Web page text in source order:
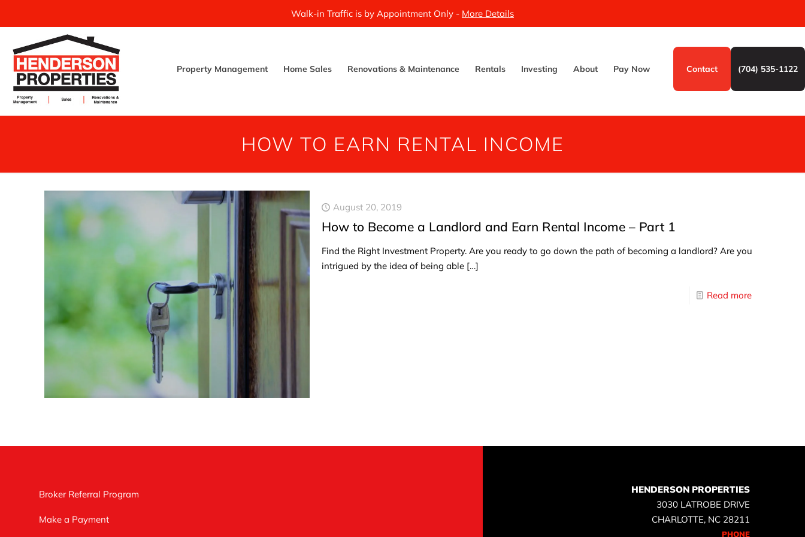
Walk-in Traffic is by Appointment Only - More Details
Property Management Home Sales Renovations & Maintenance Rentals Investing About Pay Now Contact (704) 535-1122
HOW TO EARN RENTAL INCOME
August 20, 2019
How to Become a Landlord and Earn Rental Income – Part 1
Find the Right Investment Property. Are you ready to go down the path of becoming a landlord? Are you
intrigued by the idea of being able[…]
Read more
Broker Referral Program
Make a Payment
HENDERSON PROPERTIES
3030 LATROBE DRIVE
CHARLOTTE, NC 28211
PHONE